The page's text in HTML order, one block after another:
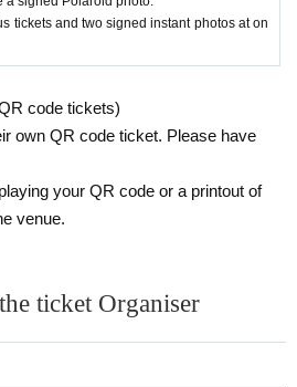
tickets and two signed instant photos at on
code tickets)
own QR code ticket. Please have
your QR code or a printout of
venue.
ticket Organiser